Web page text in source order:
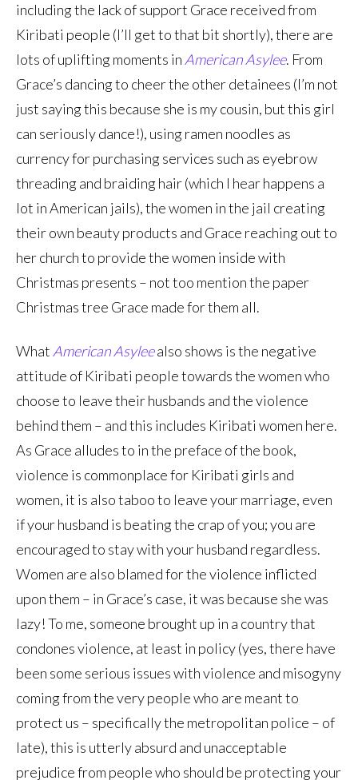
including the lack of support Grace received from
Kiribati people (I’ll get to that bit shortly), there are
lots of uplifting moments in American Asylee. From
Grace’s dancing to cheer the other detainees (I’m not
just saying this because she is my cousin, but this girl
can seriously dance!), using ramen noodles as
currency for purchasing services such as eyebrow
threading and braiding hair (which I hear happens a
lot in American jails), the women in the jail creating
their own beauty products and Grace reaching out to
her church to provide the women inside with
Christmas presents – not too mention the paper
Christmas tree Grace made for them all.
What American Asyleealso shows is the negative
attitude of Kiribati people towards the women who
choose to leave their husbands and the violence
behind them – and this includes Kiribati women here.
As Grace alludes to in the preface of the book,
violence is commonplace for Kiribati girls and
women, it is also taboo to leave your marriage, even
if your husband is beating the crap of you; you are
encouraged to stay with your husband regardless.
Women are also blamed for the violence inflicted
upon them – in Grace’s case, it was because she was
lazy! To me, someone brought up in a country that
condones violence, at least in policy (yes, there have
been some serious issues with violence and misogyny
coming from the very people who are meant to
protect us – specifically the metropolitan police – of
late), this is utterly absurd and unacceptable
prejudice from people who should be protecting your